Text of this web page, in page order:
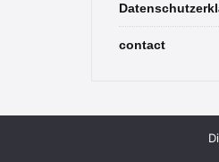
contact